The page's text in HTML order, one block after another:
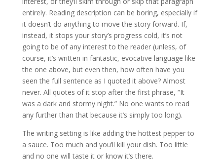
entirely. Reading description can be boring, especially if
it doesn’t do anything to move the story forward. If,
instead, it stops your story’s progress cold, it’s not
going to be of any interest to the reader (unless, of
course, it’s written in fantastic, evocative language like
the one above, but even then, how often have you
seen the full sentence as I quoted it above? Almost
never. All quotes of it stop after the first phrase, “It
was a dark and stormy night.” No one wants to read
any further than that because it’s simply too long).
The writing setting is like adding the hottest pepper to
a sauce. Too much and you’ll kill your dish. Too little
and no one will taste it or know it’s there.